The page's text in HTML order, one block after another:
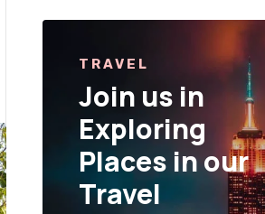
TRAVEL
Join us in
Exploring
Places in our
Travel